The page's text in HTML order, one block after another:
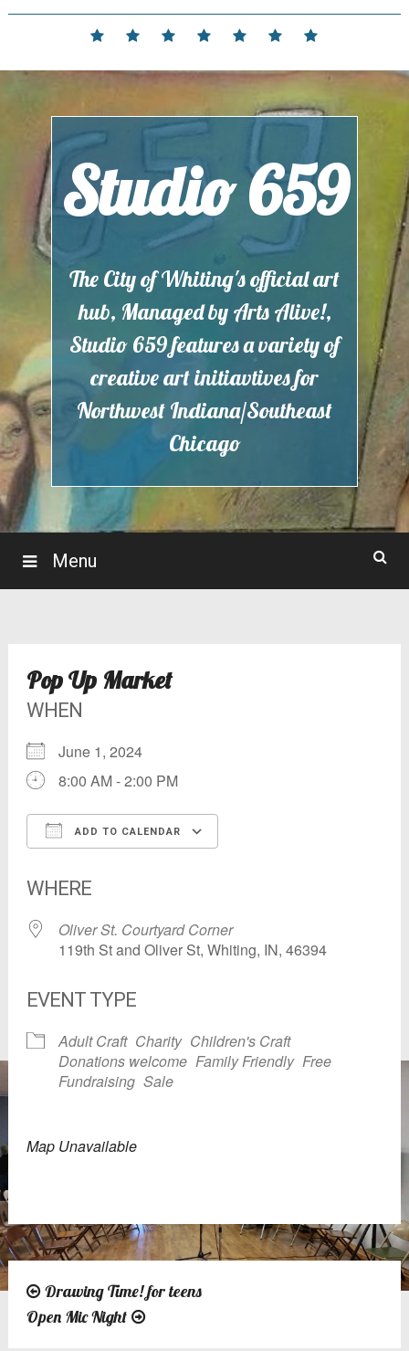
Skip
Home Events Contact Partnerships
Hours
Location
Membership
Studio 659
The City of Whiting's official art
hub, Managed by Arts Alive!,
Studio 659 features a variety of
creative art initiavtives for
Northwest Indiana/Southeast
Chicago
Menu
Pop Up Market
WHEN
June 1, 2024
8:00 AM - 2:00 PM
ADD TO CALENDAR
WHERE
Oliver St. Courtyard Corner
119th St and Oliver St, Whiting, IN, 46394
EVENT TYPE
Adult Craft Charity Children's Craft
Donations welcome Family Friendly Free
Fundraising Sale
Map Unavailable
Post
navigation
Drawing Time! for teens
Open Mic Night